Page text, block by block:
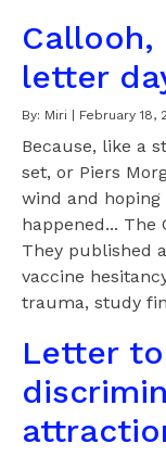
letter
By: Miri February 18,
Because, like a
set, or Piers
wind and
happened...
They published
vaccine
trauma, study
Letter